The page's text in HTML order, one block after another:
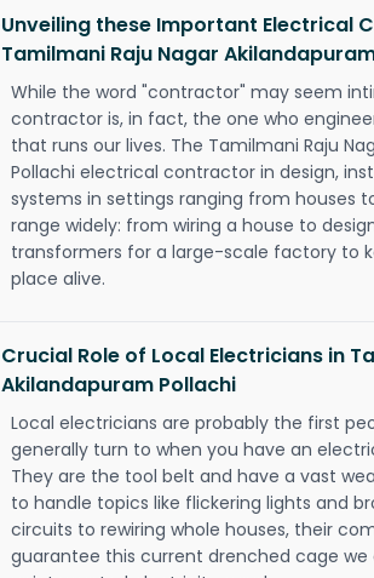
Unveiling these Important Electrical
Tamilmani Raju Nagar
While the word "contractor" may seem
contractor is, in fact, the one who
that runs our lives. The Tamilmani Raju
Pollachi electrical contractor in design,
systems in settings ranging from houses
range widely: from wiring a house to
transformers for a large-scale factory to
place alive.
Crucial Role of Local Electricians in
Akilandapuram Pollachi
Local electricians are probably the first
generally turn to when you have an
They are the tool belt and have a vast
to handle topics like flickering lights and
circuits to rewiring whole houses, their
guarantee this current drenched cage